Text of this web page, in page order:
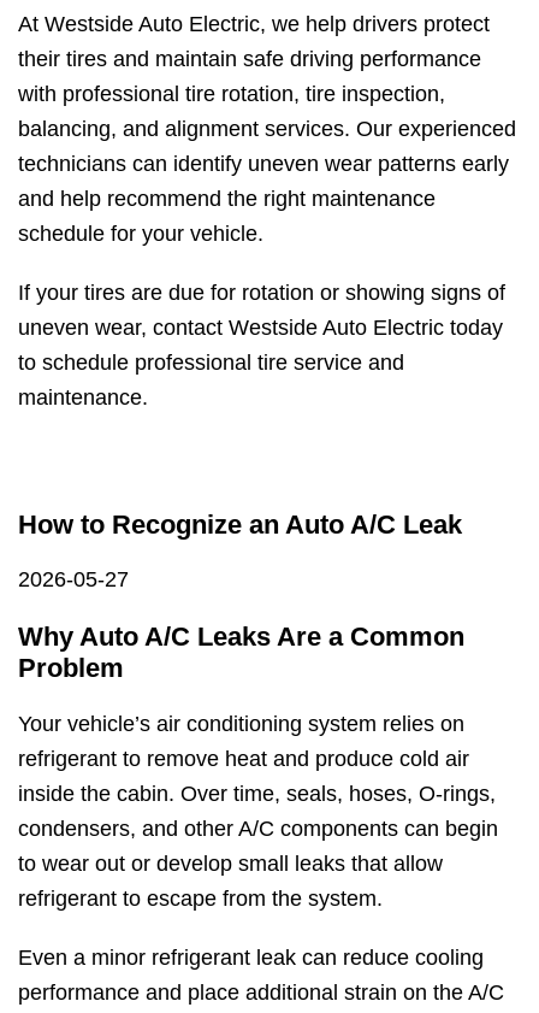
At Westside Auto Electric, we help drivers protect
their tires and maintain safe driving performance
with professional tire rotation, tire inspection,
balancing, and alignment services. Our experienced
technicians can identify uneven wear patterns early
and help recommend the right maintenance
schedule for your vehicle.
If your tires are due for rotation or showing signs of
uneven wear, contact Westside Auto Electric today
to schedule professional tire service and
maintenance.
How to Recognize an Auto A/C Leak
2026-05-27
Why Auto A/C Leaks Are a Common
Problem
Your vehicle’s air conditioning system relies on
refrigerant to remove heat and produce cold air
inside the cabin. Over time, seals, hoses, O-rings,
condensers, and other A/C components can begin
to wear out or develop small leaks that allow
refrigerant to escape from the system.
Even a minor refrigerant leak can reduce cooling
performance and place additional strain on the A/C